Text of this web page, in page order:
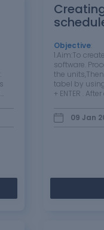
types,
using
Objective:
1.Aim:To
software.
the
tabel by
+ ENTER .
amount of
09 Jan